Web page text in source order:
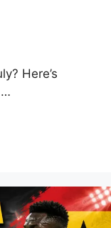
Here’s
…